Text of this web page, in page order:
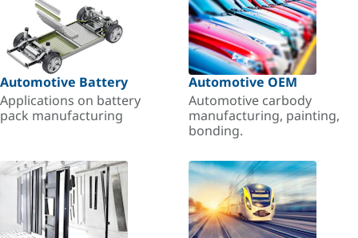
Automotive Battery
Applications on battery
pack manufacturing
Automotive OEM
Automotive carbody
manufacturing, painting,
bonding.